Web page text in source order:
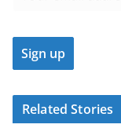
Related Stories